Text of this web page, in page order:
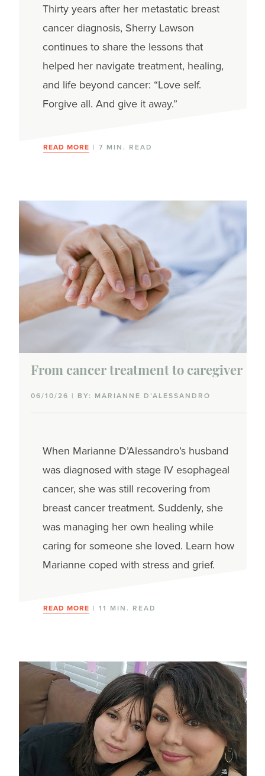
Thirty years after her metastatic breast
cancer diagnosis, Sherry Lawson
continues to share the lessons that
helped her navigate treatment, healing,
and life beyond cancer: “Love self.
Forgive all. And give it away.”
READ MORE | 7 MIN. READ
From cancer treatment to caregiver
06/10/26 | BY: MARIANNE D’ALESSANDRO
When Marianne D’Alessandro’s husband
was diagnosed with stage IV esophageal
cancer, she was still recovering from
breast cancer treatment. Suddenly, she
was managing her own healing while
caring for someone she loved. Learn how
Marianne coped with stress and grief.
READ MORE | 11 MIN. READ